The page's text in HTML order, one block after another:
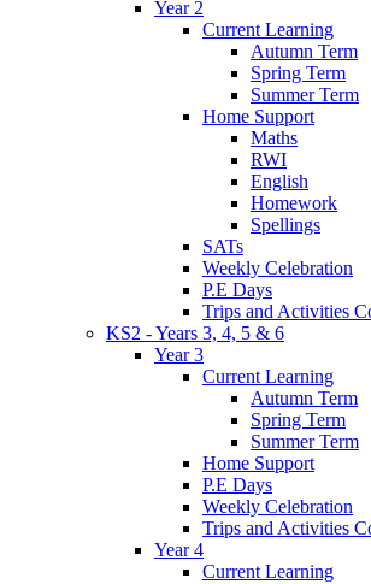
Year 2
Current Learning
Autumn Term
Spring Term
Summer Term
Home Support
Maths
RWI
English
Homework
Spellings
SATs
Weekly Celebration
P.E Days
Trips and Activities
KS2 - Years 3, 4, 5 & 6
Year 3
Current Learning
Autumn Term
Spring Term
Summer Term
Home Support
P.E Days
Weekly Celebration
Trips and Activities
Year 4
Current Learning